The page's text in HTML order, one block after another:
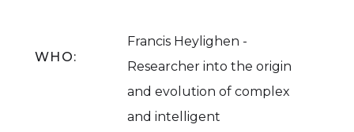
WHO:
Francis Heylighen -
Researcher into the origin
and evolution of complex
and intelligent